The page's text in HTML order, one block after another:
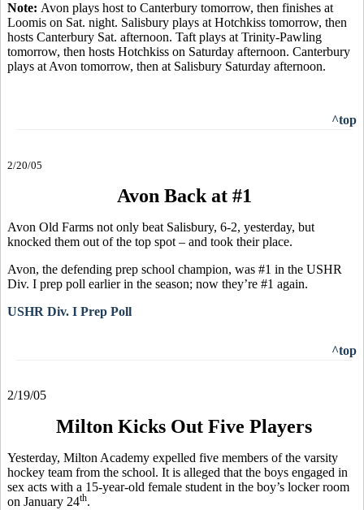
Note: Avon plays host to Canterbury tomorrow, then finishes at
Loomis on Sat. night. Salisbury plays at Hotchkiss tomorrow, then
hosts Canterbury Sat. afternoon. Taft plays at Trinity-Pawling
tomorrow, then hosts Hotchkiss on Saturday afternoon. Canterbury
plays at Avon tomorrow, then at Salisbury Saturday afternoon.
^top
2/20/05
Avon Back at #1
Avon Old Farms not only beat Salisbury, 6-2, yesterday, but
knocked them out of the top spot – and took their place.
Avon, the defending prep school champion, was #1 in the USHR
Div. I prep poll earlier in the season; now they’re #1 again.
USHR Div. I Prep Poll
^top
2/19/05
Milton Kicks Out Five Players
Yesterday, Milton Academy expelled five members of the varsity
hockey team from the school. It is alleged that the boys engaged in
sex acts with a 15-year-old female student in the boy’s locker room
on January 24th.